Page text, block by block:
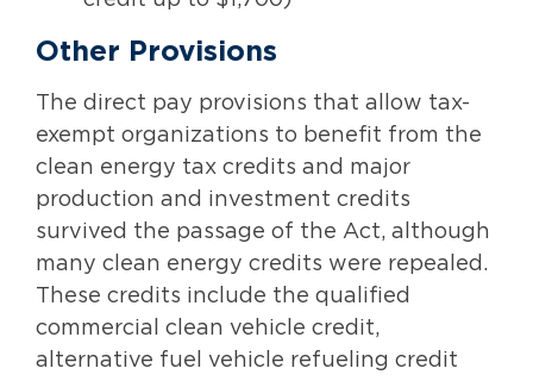
Other Provisions
The direct pay provisions that allow tax-
exempt organizations to benefit from the
clean energy tax credits and major
production and investment credits
survived the passage of the Act, although
many clean energy credits were repealed.
These credits include the qualified
commercial clean vehicle credit,
alternative fuel vehicle refueling credit